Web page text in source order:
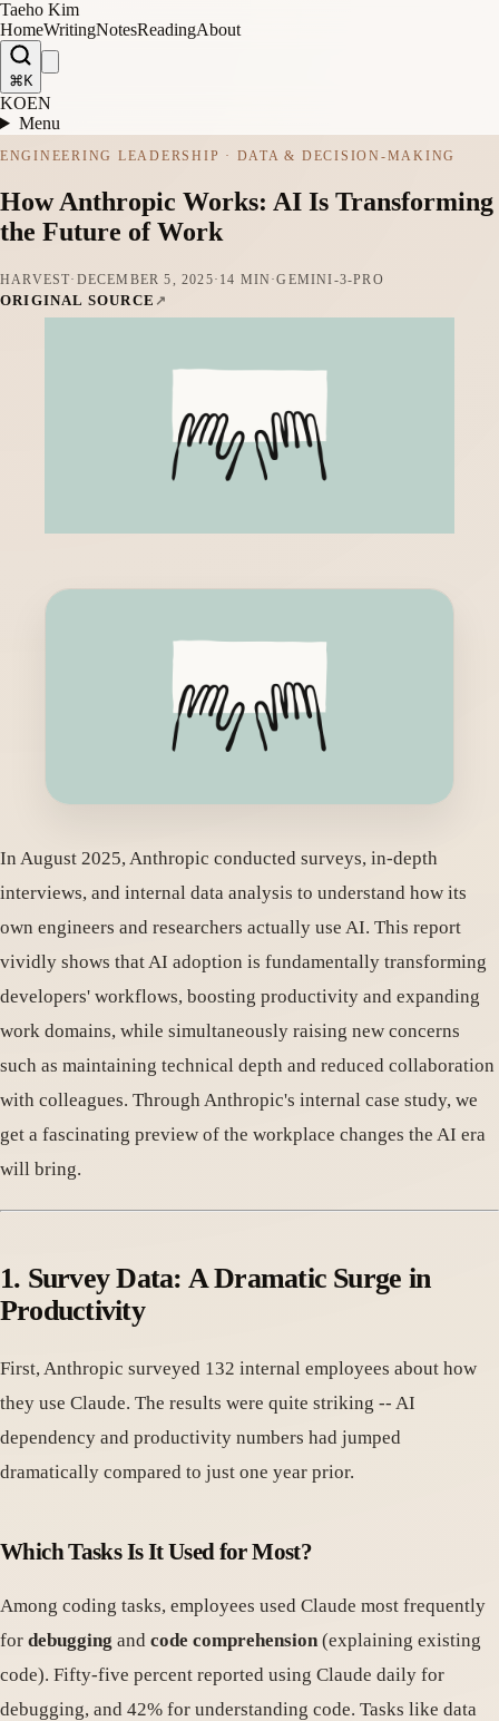
Taeho Kim
HomeWritingNotesReadingAbout
⌘K
KOEN
Menu
ENGINEERING LEADERSHIP · DATA & DECISION-MAKING
How Anthropic Works: AI Is Transforming
the Future of Work
HARVEST· DECEMBER 5, 2025· 14 MIN ·GEMINI-3-PRO
ORIGINAL SOURCE
In August 2025, Anthropic conducted surveys, in-depth
interviews, and internal data analysis to understand how its
own engineers and researchers actually use AI. This report
vividly shows that AI adoption is fundamentally transforming
developers' workflows, boosting productivity and expanding
work domains, while simultaneously raising new concerns
such as maintaining technical depth and reduced collaboration
with colleagues. Through Anthropic's internal case study, we
get a fascinating preview of the workplace changes the AI era
will bring.
1. Survey Data: A Dramatic Surge in
Productivity
First, Anthropic surveyed 132 internal employees about how
they use Claude. The results were quite striking -- AI
dependency and productivity numbers had jumped
dramatically compared to just one year prior.
Which Tasks Is It Used for Most?
Among coding tasks, employees used Claude most frequently
for debugging and code comprehension(explaining existing
code). Fifty-five percent reported using Claude daily for
debugging, and 42% for understanding code. Tasks like data